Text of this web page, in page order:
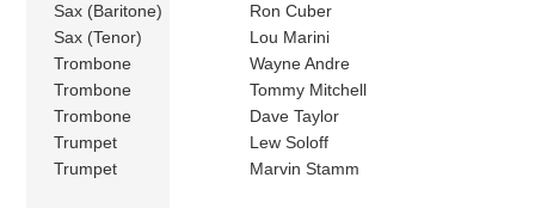
Sax (Baritone)
Ron Cuber
Sax (Tenor)
Lou Marini
Trombone
Wayne Andre
Trombone
Tommy Mitchell
Trombone
Dave Taylor
Trumpet
Lew Soloff
Trumpet
Marvin Stamm